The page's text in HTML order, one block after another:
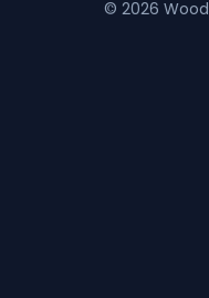
© 2026